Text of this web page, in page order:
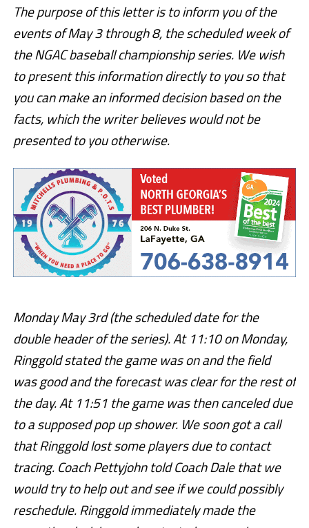
The purpose of this letter is to inform you of the
events of May 3 through 8, the scheduled week of
the NGAC baseball championship series. We wish
to present this information directly to you so that
you can make an informed decision based on the
facts, which the writer believes would not be
presented to you otherwise.
Monday May 3rd (the scheduled date for the
double header of the series). At 11:10 on Monday,
Ringgold stated the game was on and the field
was good and the forecast was clear for the rest of
the day. At 11:51 the game was then canceled due
to a supposed pop up shower. We soon got a call
that Ringgold lost some players due to contact
tracing. Coach Pettyjohn told Coach Dale that we
would try to help out and see if we could possibly
reschedule. Ringgold immediately made the